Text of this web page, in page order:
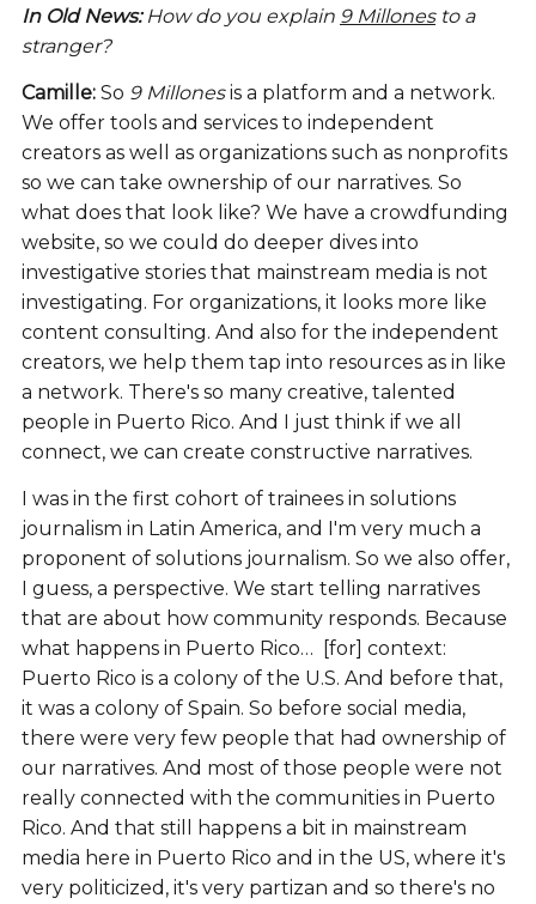
In Old News: How do you explain 9 Millonesto a
stranger?
Camille: So 9 Millonesis a platform and a network.
We offer tools and services to independent
creators as well as organizations such as nonprofits
so we can take ownership of our narratives. So
what does that look like? We have a crowdfunding
website, so we could do deeper dives into
investigative stories that mainstream media is not
investigating. For organizations, it looks more like
content consulting. And also for the independent
creators, we help them tap into resources as in like
a network. There's so many creative, talented
people in Puerto Rico. And I just think if we all
connect, we can create constructive narratives.
I was in the first cohort of trainees in solutions
journalism in Latin America, and I'm very much a
proponent of solutions journalism. So we also offer,
I guess, a perspective. We start telling narratives
that are about how community responds. Because
what happens in Puerto Rico… [for] context:
Puerto Rico is a colony of the U.S. And before that,
it was a colony of Spain. So before social media,
there were very few people that had ownership of
our narratives. And most of those people were not
really connected with the communities in Puerto
Rico. And that still happens a bit in mainstream
media here in Puerto Rico and in the US, where it's
very politicized, it's very partizan and so there's no